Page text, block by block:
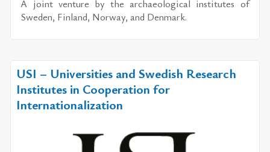
A joint ven­ture by the ar­chae­o­log­i­cal in­sti­tutes of
Swe­den, Fin­land, Nor­way, and Den­mark.
USI – Universities and Swedish Research
Institutes in Cooperation for
Internationalization